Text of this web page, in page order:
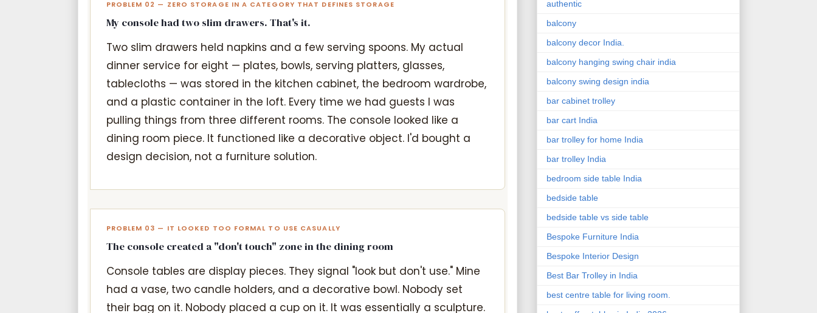
PROBLEM 02 — ZERO STORAGE IN A CATEGORY THAT DEFINES STORAGE
My console had two slim drawers. That's it.
Two slim drawers held napkins and a few serving spoons. My actual
dinner service for eight — plates, bowls, serving platters, glasses,
tablecloths — was stored in the kitchen cabinet, the bedroom wardrobe,
and a plastic container in the loft. Every time we had guests I was
pulling things from three different rooms. The console looked like a
dining room piece. It functioned like a decorative object. I'd bought a
design decision, not a furniture solution.
PROBLEM 03 — IT LOOKED TOO FORMAL TO USE CASUALLY
The console created a "don't touch" zone in the dining room
Console tables are display pieces. They signal "look but don't use." Mine
had a vase, two candle holders, and a decorative bowl. Nobody set
their bag on it. Nobody placed a cup on it. It was essentially a sculpture.
authentic
balcony
balcony decor India.
balcony hanging swing chair india
balcony swing design india
bar cabinet trolley
bar cart India
bar trolley for home India
bar trolley India
bedroom side table India
bedside table
bedside table vs side table
Bespoke Furniture India
Bespoke Interior Design
Best Bar Trolley in India
best centre table for living room.